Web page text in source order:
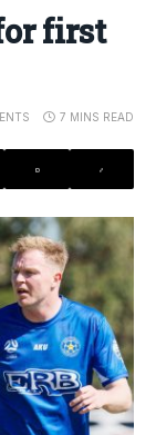
first
7 MINS READ